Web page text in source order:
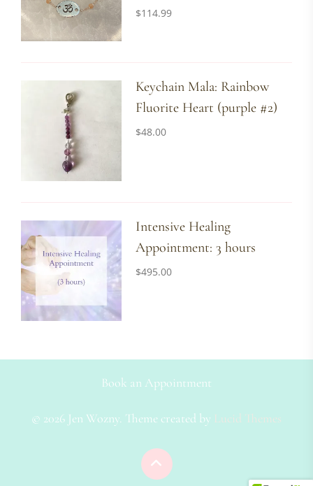
$114.99
Keychain Mala: Rainbow
Fluorite Heart (purple #2)
$48.00
Intensive Healing
Appointment: 3 hours
$495.00
Book an Appointment
© 2026 Jen Wozny. Theme created by Lucid Themes